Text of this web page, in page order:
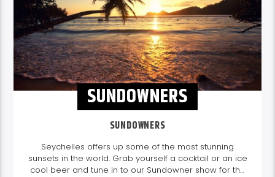
SUNDOWNERS
SUNDOWNERS
Seychelles offers up some of the most stunning
sunsets in the world. Grab yourself a cocktail or an ice
cool beer and tune in to our Sundowner show for the